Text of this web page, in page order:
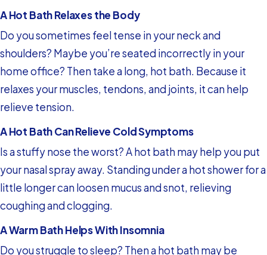
A Hot Bath Relaxes the Body
Do you sometimes feel tense in your neck and
shoulders? Maybe you’re seated incorrectly in your
home office? Then take a long, hot bath. Because it
relaxes your muscles, tendons, and joints, it can help
relieve tension.
A Hot Bath Can Relieve Cold Symptoms
Is a stuffy nose the worst? A hot bath may help you put
your nasal spray away. Standing under a hot shower for a
little longer can loosen mucus and snot, relieving
coughing and clogging.
A Warm Bath Helps With Insomnia
Do you struggle to sleep? Then a hot bath may be